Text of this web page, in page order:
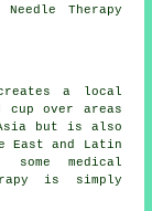
Therapy
a local
over areas
but is also
East and Latin
some medical
is simply